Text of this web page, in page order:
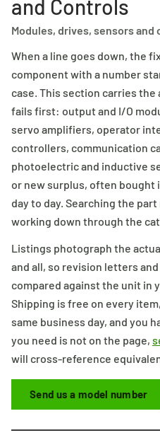
and Controls
Modules, drives, sensors
When a line goes down, the
component with a number
case. This section carries
fails first: output and I/O
servo amplifiers, operator
controllers, communication
photoelectric and inductive
or new surplus, often bought
day to day. Searching the
working down through the
Listings photograph the
and all, so revision letters
compared against the unit in
Shipping is free on every
same business day, and you
you need is not on the page,
will cross-reference
Send us a model number